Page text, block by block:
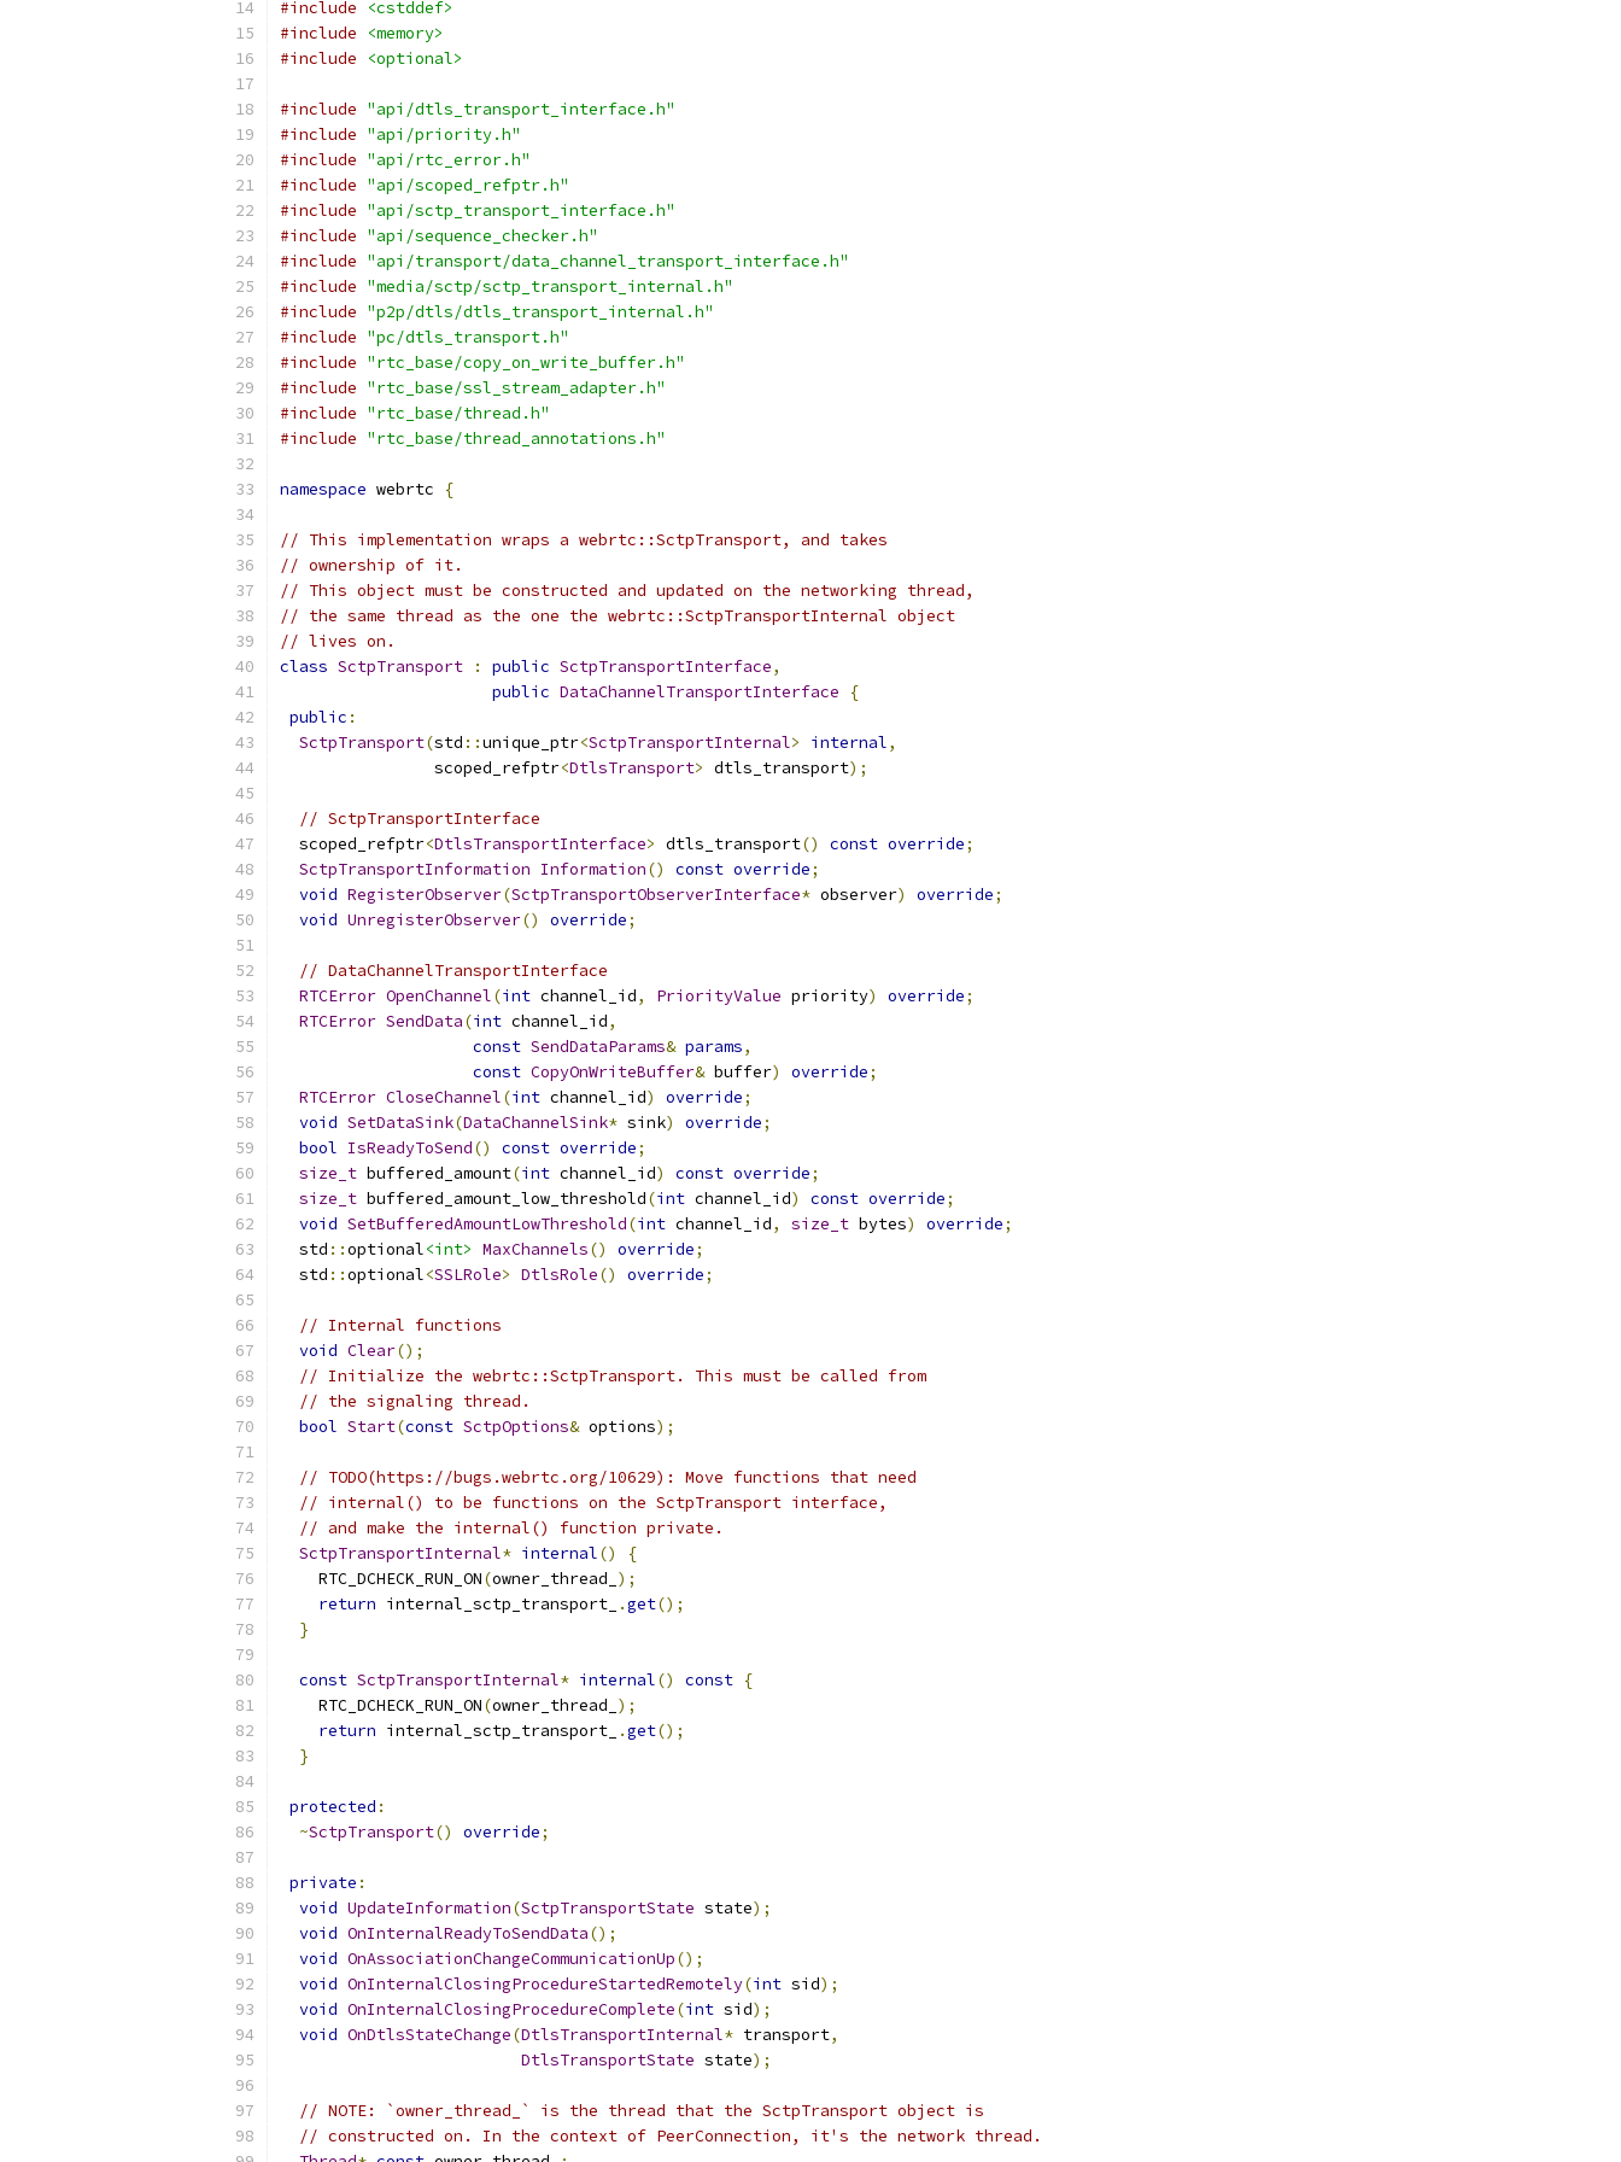
#include
<cstddef>
#include
<memory>
#include
<optional>
#include "api/dtls_transport_interface.h"
#include "api/priority.h"
#include "api/rtc_error.h"
#include "api/scoped_refptr.h"
#include "api/sctp_transport_interface.h"
#include "api/sequence_checker.h"
#include "api/transport/data_channel_transport_interface.h"
#include "media/sctp/sctp_transport_internal.h"
#include "p2p/dtls/dtls_transport_internal.h"
#include "pc/dtls_transport.h"
#include "rtc_base/copy_on_write_buffer.h"
#include "rtc_base/ssl_stream_adapter.h"
#include "rtc_base/thread.h"
#include "rtc_base/thread_annotations.h"
namespace webrtc {
// This implementation wraps a webrtc::SctpTransport, and takes
// ownership of it.
// This object must be constructed and updated on the networking thread,
// the same thread as the one the webrtc::SctpTransportInternal object
// lives on.
class SctpTransport : public SctpTransportInterface,
public DataChannelTransportInterface
{
public :
SctpTransport(std ::unique_ptr<SctpTransportInternal> internal,
                scoped_refptr
<DtlsTransport> dtls_transport);
// SctpTransportInterface
  scoped_refptr
<DtlsTransportInterface> dtls_transport() const override;
SctpTransportInformation Information() const override;
void RegisterObserver(SctpTransportObserverInterface* observer) override;
void UnregisterObserver() override;
// DataChannelTransportInterface
RTCError OpenChannel(int channel_id, PriorityValue priority) override;
RTCError SendData(int channel_id,
const SendDataParams& params,
const CopyOnWriteBuffer& buffer) override;
RTCError CloseChannel(int channel_id) override;
void SetDataSink(DataChannelSink* sink) override;
bool IsReadyToSend() const override;
size_t buffered_amount(int channel_id) const override;
size_t buffered_amount_low_threshold(int channel_id) const override;
void SetBufferedAmountLowThreshold(int channel_id, size_t bytes) override;
  std
::optional<int> MaxChannels() override;
  std
::optional<SSLRole> DtlsRole() override;
// Internal functions
void Clear();
// Initialize the webrtc::SctpTransport. This must be called from
// the signaling thread.
bool Start(const SctpOptions& options);
// TODO(https://bugs.webrtc.org/10629): Move functions that need
// internal() to be functions on the SctpTransport interface,
// and make the internal() function private.
SctpTransportInternal* internal()
{
    RTC_DCHECK_RUN_ON
(owner_thread_ );
return internal_sctp_transport_ .get();
}
const SctpTransportInternal* internal() const {
    RTC_DCHECK_RUN_ON
(owner_thread_ );
return internal_sctp_transport_ .get();
}
protected :
~SctpTransport() override;
private :
void UpdateInformation(SctpTransportState state);
void OnInternalReadyToSendData();
void OnAssociationChangeCommunicationUp();
void OnInternalClosingProcedureStartedRemotely(int sid);
void OnInternalClosingProcedureComplete(int sid);
void OnDtlsStateChange(DtlsTransportInternal* transport,
DtlsTransportState state);
// NOTE: `owner_thread_` is the thread that the SctpTransport object is
// constructed on. In the context of PeerConnection, it's the network thread.